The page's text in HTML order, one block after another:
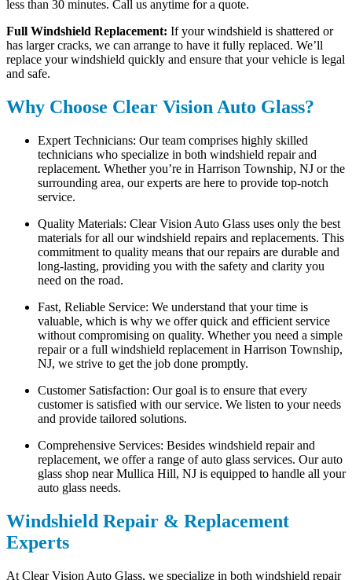
less than 30 minutes. Call us anytime for a quote.
Full Windshield Replacement: If your windshield is shattered or
has larger cracks, we can arrange to have it fully replaced. We’ll
replace your windshield quickly and ensure that your vehicle is legal
and safe.
Why Choose Clear Vision Auto Glass?
Expert Technicians: Our team comprises highly skilled
technicians who specialize in both windshield repair and
replacement. Whether you’re in Harrison Township, NJ or the
surrounding area, our experts are here to provide top-notch
service.
Quality Materials: Clear Vision Auto Glass uses only the best
materials for all our windshield repairs and replacements. This
commitment to quality means that our repairs are durable and
long-lasting, providing you with the safety and clarity you
need on the road.
Fast, Reliable Service: We understand that your time is
valuable, which is why we offer quick and efficient service
without compromising on quality. Whether you need a simple
repair or a full windshield replacement in Harrison Township,
NJ, we strive to get the job done promptly.
Customer Satisfaction: Our goal is to ensure that every
customer is satisfied with our service. We listen to your needs
and provide tailored solutions.
Comprehensive Services: Besides windshield repair and
replacement, we offer a range of auto glass services. Our auto
glass shop near Mullica Hill, NJ is equipped to handle all your
auto glass needs.
Windshield Repair & Replacement
Experts
At Clear Vision Auto Glass, we specialize in both windshield repair